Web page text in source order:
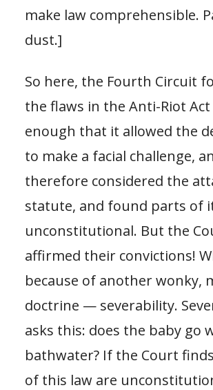
make law comprehensible.
dust.]
So here, the Fourth Circuit
the flaws in the Anti-Riot
enough that it allowed the
to make a facial challenge,
therefore considered the
statute, and found parts of
unconstitutional. But the
affirmed their convictions!
because of another wonky,
doctrine — severability.
asks this: does the baby go
bathwater? If the Court
of this law are